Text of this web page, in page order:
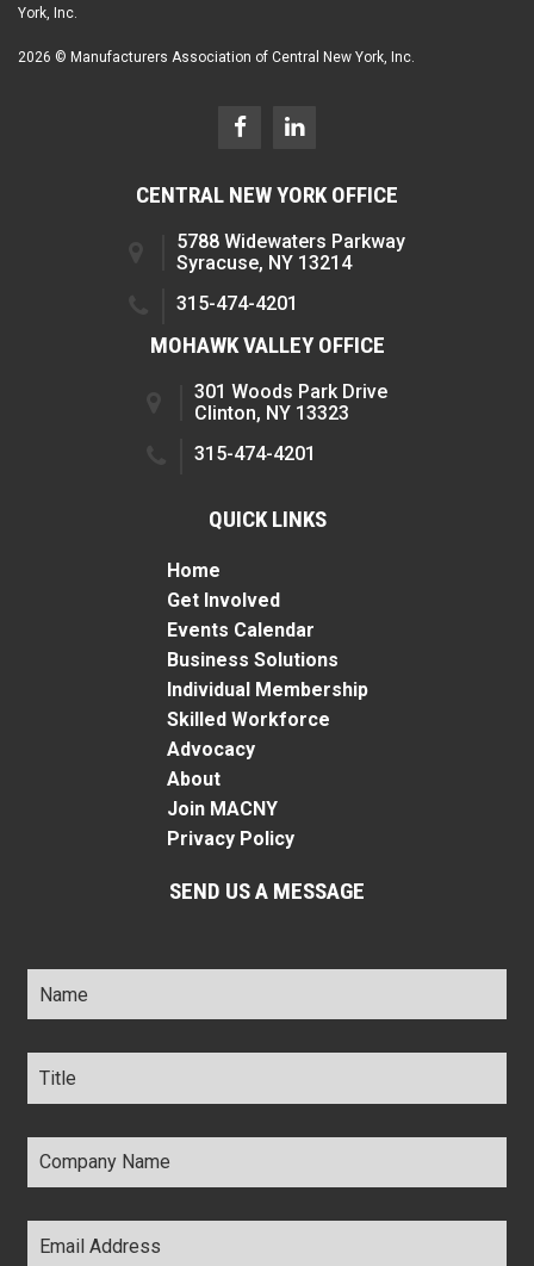
York, Inc.
2026 © Manufacturers Association of Central New York, Inc.
CENTRAL NEW YORK OFFICE
5788 Widewaters Parkway
Syracuse, NY 13214
315-474-4201
MOHAWK VALLEY OFFICE
301 Woods Park Drive
Clinton, NY 13323
315-474-4201
QUICK LINKS
Home
Get Involved
Events Calendar
Business Solutions
Individual Membership
Skilled Workforce
Advocacy
About
Join MACNY
Privacy Policy
SEND US A MESSAGE
Name *
Title *
Company
Name *
Email
Address *